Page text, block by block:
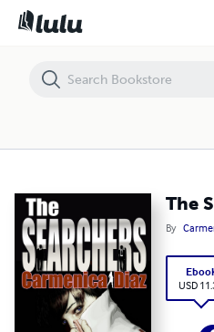
The
By
USD
The Searchers